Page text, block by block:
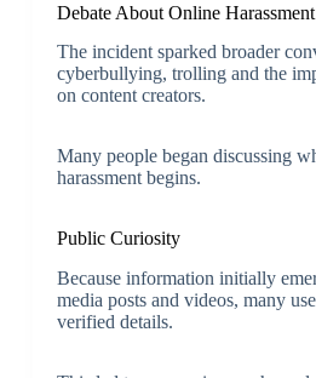
Debate About Online Harassment
The incident sparked broader
cyberbullying, trolling and the
on content creators.
Many people began discussing
harassment begins.
Public Curiosity
Because information initially
media posts and videos, many
verified details.